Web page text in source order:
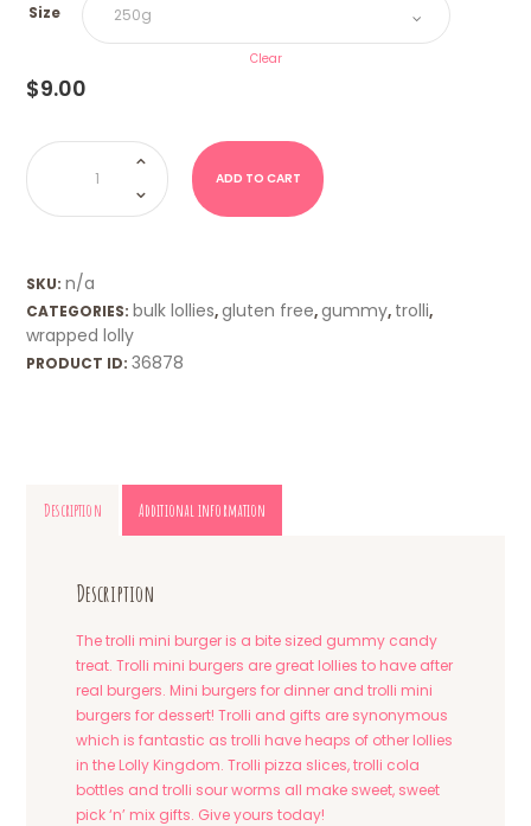
Size
Clear
$9.00
Mini
Burger
(Trolli)
quantity
ADD TO CART
SKU:n/a
CATEGORIES: bulk lollies,gluten free,gummy, trolli,
wrapped lolly
PRODUCT ID:36878
Description Additional information
Description
The trolli mini burger is a bite sized gummy candy
treat. Trolli mini burgers are great lollies to have after
real burgers. Mini burgers for dinner and trolli mini
burgers for dessert! Trolli and gifts are synonymous
which is fantastic as trolli have heaps of other lollies
in the Lolly Kingdom. Trolli pizza slices, trolli cola
bottles and trolli sour worms all make sweet, sweet
pick ‘n’ mix gifts. Give yours today!